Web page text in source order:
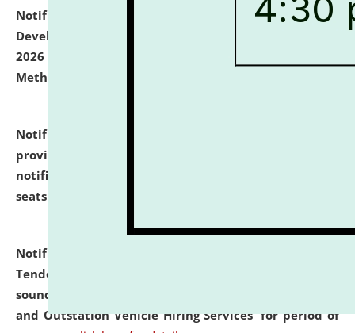
Notification dated: July 06, 2026,
Details of Faculty
Development Programme to be held on July 15 - 23,
2026 on the theme "Action Research and Research
Methodology".
Notification dated: July 02, 2026,
provisionally admitted after the publication of the
notification (no. 1) for admission against vacant
seats
Notification dated: June 30, 2026,
Tender from reputed, experienced and financially
sound Travel Agencies for empanelment for 'Local
and Outstation Vehicle Hiring Services' for period of